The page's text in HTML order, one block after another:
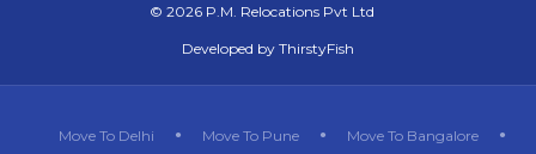
© 2026 P.M. Relocations Pvt Ltd
Developed by ThirstyFish
Move To Delhi Move To Pune Move To Bangalore